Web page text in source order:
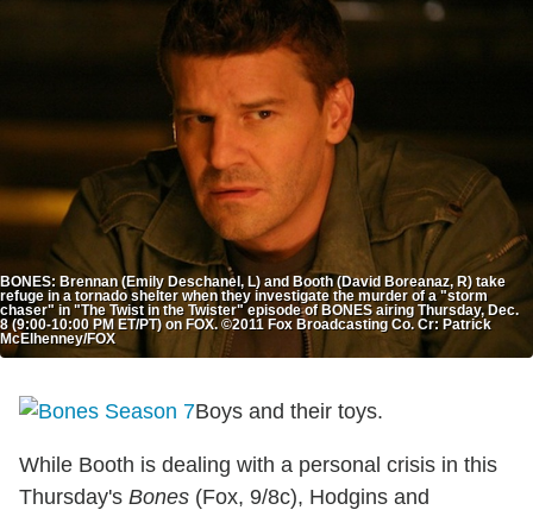
BONES: Brennan (Emily Deschanel, L) and Booth (David Boreanaz, R) take
refuge in a tornado shelter when they investigate the murder of a "storm
chaser" in "The Twist in the Twister" episode of BONES airing Thursday, Dec.
8 (9:00-10:00 PM ET/PT) on FOX. ©2011 Fox Broadcasting Co. Cr: Patrick
McElhenney/FOX
Boys and their toys.
While Booth is dealing with a personal crisis in this
Thursday's Bones (Fox, 9/8c), Hodgins and